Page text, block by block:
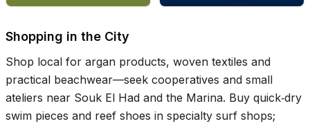
Shopping in the City
Shop local for argan products, woven textiles and
practical beachwear—seek cooperatives and small
ateliers near Souk El Had and the Marina. Buy quick‑dry
swim pieces and reef shoes in specialty surf shops;